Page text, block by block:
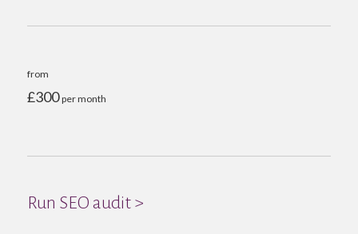
from
£300per month
Run SEO audit >